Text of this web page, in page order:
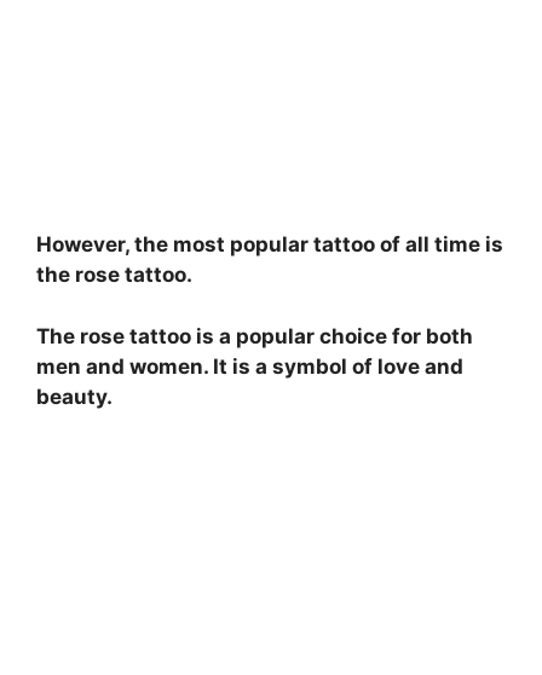
However, the most popular tattoo of all time is
the rose tattoo.
The rose tattoo is a popular choice for both
men and women. It is a symbol of love and
beauty.